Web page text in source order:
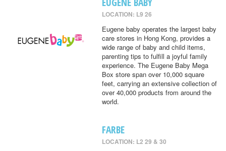
LOCATION: L9 26
Eugene baby operates the largest baby
care stores in Hong Kong, provides a
wide range of baby and child items,
parenting tips to fulfill a joyful family
experience. The Eugene Baby Mega
Box store span over 10,000 square
feet, carrying an extensive collection of
over 40,000 products from around the
world.
FARBE
LOCATION: L2 29 & 30